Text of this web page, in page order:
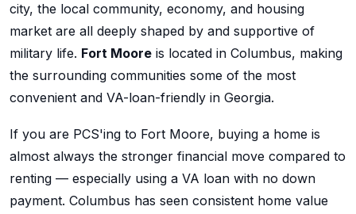
city, the local community, economy, and housing
market are all deeply shaped by and supportive of
military life. Fort Moore is located in Columbus, making
the surrounding communities some of the most
convenient and VA-loan-friendly in Georgia.
If you are PCS'ing to Fort Moore, buying a home is
almost always the stronger financial move compared to
renting — especially using a VA loan with no down
payment. Columbus has seen consistent home value